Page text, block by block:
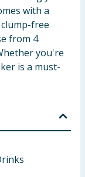
with a
free
from 4
you're
is a must-